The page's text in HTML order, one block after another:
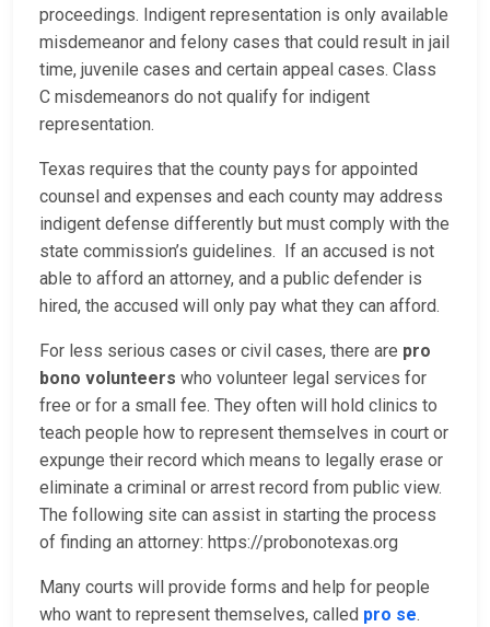
proceedings. Indigent representation is only available
misdemeanor and felony cases that could result in jail
time, juvenile cases and certain appeal cases. Class
C misdemeanors do not qualify for indigent
representation.
Texas requires that the county pays for appointed
counsel and expenses and each county may address
indigent defense differently but must comply with the
state commission’s guidelines. If an accused is not
able to afford an attorney, and a public defender is
hired, the accused will only pay what they can afford.
For less serious cases or civil cases, there are pro
bono volunteers who volunteer legal services for
free or for a small fee. They often will hold clinics to
teach people how to represent themselves in court or
expunge their record which means to legally erase or
eliminate a criminal or arrest record from public view.
The following site can assist in starting the process
of finding an attorney: https://probonotexas.org
Many courts will provide forms and help for people
who want to represent themselves, called pro se.